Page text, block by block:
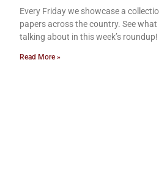
Every Friday we showcase a
papers across the country. See
talking about in this week’s roundup!
Read More »